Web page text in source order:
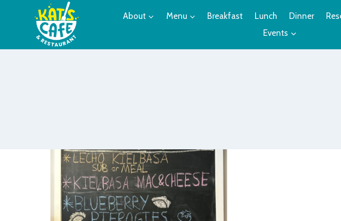
About Menu Breakfast Lunch Dinner
Events